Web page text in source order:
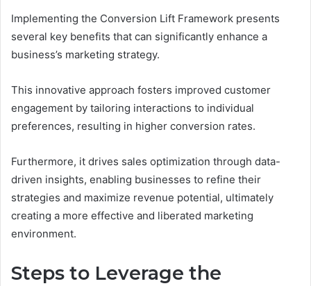
Implementing the Conversion Lift Framework presents
several key benefits that can significantly enhance a
business’s marketing strategy.
This innovative approach fosters improved customer
engagement by tailoring interactions to individual
preferences, resulting in higher conversion rates.
Furthermore, it drives sales optimization through data-
driven insights, enabling businesses to refine their
strategies and maximize revenue potential, ultimately
creating a more effective and liberated marketing
environment.
Steps to Leverage the